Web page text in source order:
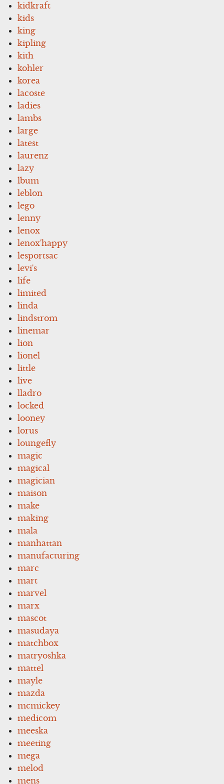
kidkraft
kids
king
kipling
kith
kohler
korea
lacoste
ladies
lambs
large
latest
laurenz
lazy
lbum
leblon
lego
lenny
lenox
lenox'happy
lesportsac
levi's
life
limited
linda
lindstrom
linemar
lion
lionel
little
live
lladro
locked
looney
lorus
loungefly
magic
magical
magician
maison
make
making
mala
manhattan
manufacturing
marc
mart
marvel
marx
mascot
masudaya
matchbox
matryoshka
mattel
mayle
mazda
mcmickey
medicom
meeska
meeting
mega
melod
mens